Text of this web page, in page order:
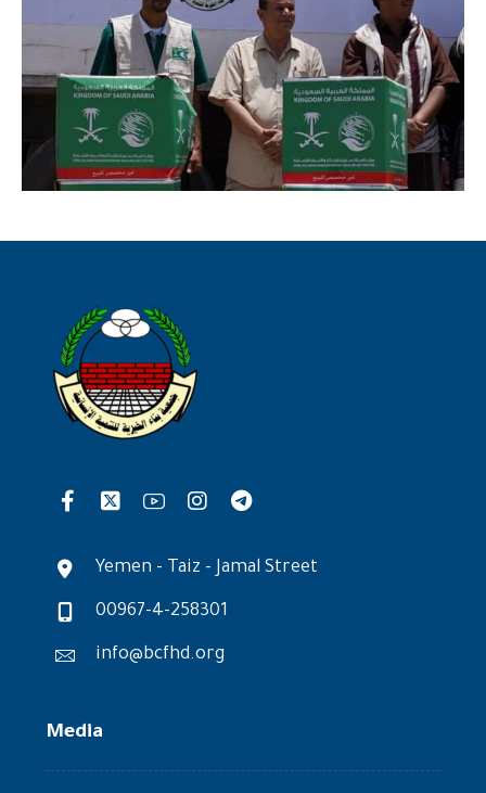
Yemen - Taiz - Jamal Street
00967-4-258301
info@bcfhd.org
Media